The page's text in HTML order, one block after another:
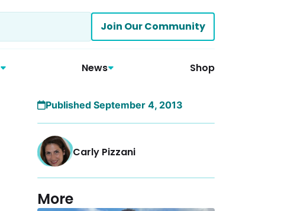
Join Our Community
News Shop
Published September 4, 2013
Carly Pizzani
More